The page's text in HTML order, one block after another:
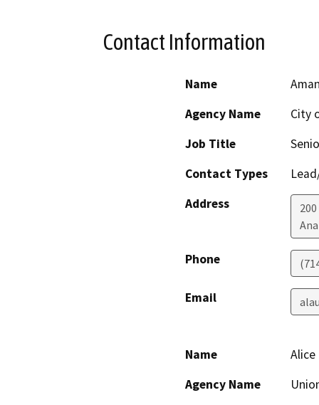
Contact Information
Name
Agency Name
City
Job Title
Contact Types
Address
Phone
Email
Name
Alice
Agency Name